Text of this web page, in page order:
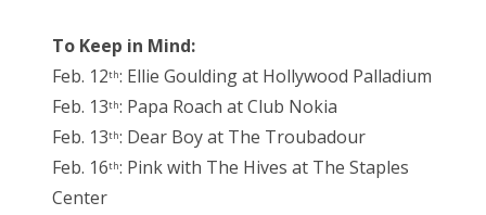
To Keep in Mind:
Feb. 12th: Ellie Goulding at Hollywood Palladium
Feb. 13th: Papa Roach at Club Nokia
Feb. 13th: Dear Boy at The Troubadour
Feb. 16th: Pink with The Hives at The Staples
Center